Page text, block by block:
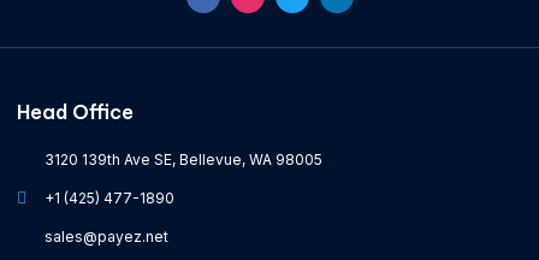
Head Office
3120 139th Ave SE, Bellevue, WA 98005
+1 (425) 477-1890
sales@payez.net